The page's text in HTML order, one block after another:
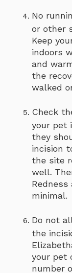
No
or other
Keep
indoors
and
the
walked
Check
your pet
they
incision
the site
well.
minimal.
Do not
the
your pet
number